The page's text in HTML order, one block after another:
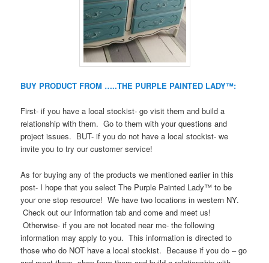
BUY PRODUCT FROM …..THE PURPLE PAINTED LADY™:
First- if you have a local stockist- go visit them and build a
relationship with them. Go to them with your questions and
project issues. BUT- if you do not have a local stockist- we
invite you to try our customer service!
As for buying any of the products we mentioned earlier in this
post- I hope that you select The Purple Painted Lady™ to be
your one stop resource! We have two locations in western NY.
Check out our Information tab and come and meet us!
Otherwise- if you are not located near me- the following
information may apply to you. This information is directed to
those who do NOT have a local stockist. Because if you do – go